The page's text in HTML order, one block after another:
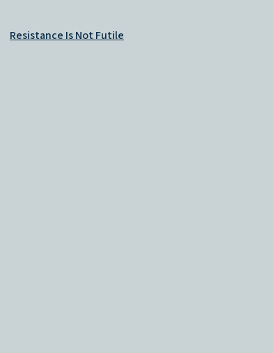
Resistance Is Not Futile